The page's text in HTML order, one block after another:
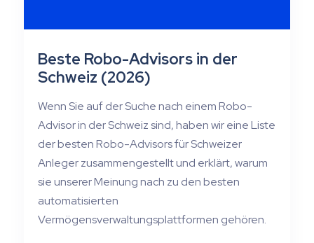
Beste Robo-Advisors in der
Schweiz (2026)
Wenn Sie auf der Suche nach einem Robo-
Advisor in der Schweiz sind, haben wir eine Liste
der besten Robo-Advisors für Schweizer
Anleger zusammengestellt und erklärt, warum
sie unserer Meinung nach zu den besten
automatisierten
Vermögensverwaltungsplattformen gehören.